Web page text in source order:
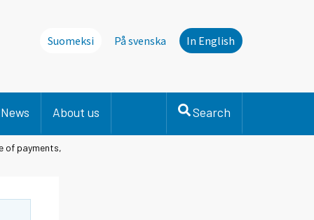
Suomeksi På svenska In English
News About us Search
of payments,